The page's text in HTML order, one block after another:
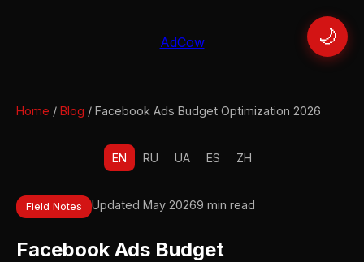
AdCow 🌙
Home / Blog / Facebook Ads Budget Optimization 2026
EN RU UA ES ZH
Field Notes Updated May 20269 min read
Facebook Ads Budget